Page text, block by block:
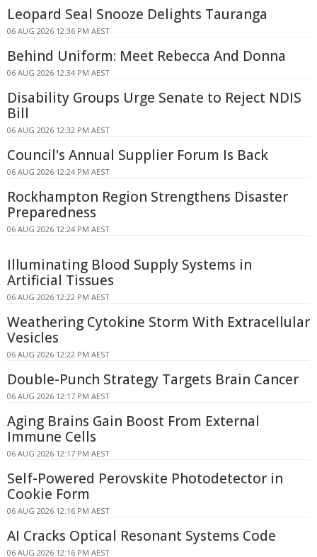
Leopard Seal Snooze Delights Tauranga
06 AUG 2026 12:36 PM AEST
Behind Uniform: Meet Rebecca And Donna
06 AUG 2026 12:34 PM AEST
Disability Groups Urge Senate to Reject NDIS
Bill
06 AUG 2026 12:32 PM AEST
Council's Annual Supplier Forum Is Back
06 AUG 2026 12:24 PM AEST
Rockhampton Region Strengthens Disaster
Preparedness
06 AUG 2026 12:24 PM AEST
Illuminating Blood Supply Systems in
Artificial Tissues
06 AUG 2026 12:22 PM AEST
Weathering Cytokine Storm With Extracellular
Vesicles
06 AUG 2026 12:22 PM AEST
Double-Punch Strategy Targets Brain Cancer
06 AUG 2026 12:17 PM AEST
Aging Brains Gain Boost From External
Immune Cells
06 AUG 2026 12:17 PM AEST
Self-Powered Perovskite Photodetector in
Cookie Form
06 AUG 2026 12:16 PM AEST
AI Cracks Optical Resonant Systems Code
06 AUG 2026 12:16 PM AEST